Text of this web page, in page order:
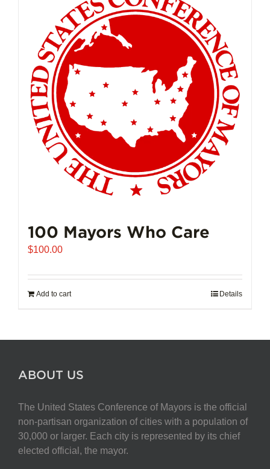
100 Mayors Who Care
$100.00
Add to cart Details
ABOUT US
The United States Conference of Mayors is the official
non-partisan organization of cities with a population of
30,000 or larger. Each city is represented by its chief
elected official, the mayor.